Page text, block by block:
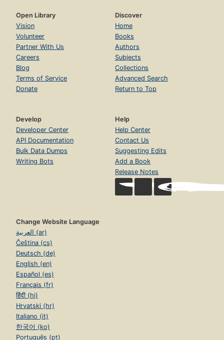
Open Library
Vision
Volunteer
Partner With Us
Careers
Blog
Terms of Service
Donate
Discover
Home
Books
Authors
Subjects
Collections
Advanced Search
Return to Top
Develop
Developer Center
API Documentation
Bulk Data Dumps
Writing Bots
Help
Help Center
Contact Us
Suggesting Edits
Add a Book
Release Notes
Change Website Language
العربية (ar)
Čeština (cs)
Deutsch (de)
English (en)
Español (es)
Français (fr)
हिंदी (hi)
Hrvatski (hr)
Italiano (it)
한국어 (ko)
Português (pt)